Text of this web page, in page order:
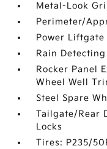
Metal-Look
Perimeter/
Power Liftgate
Rain
Rocker Panel
Wheel Well
Steel Spare
Tailgate/Rear
Locks
Tires: P235/